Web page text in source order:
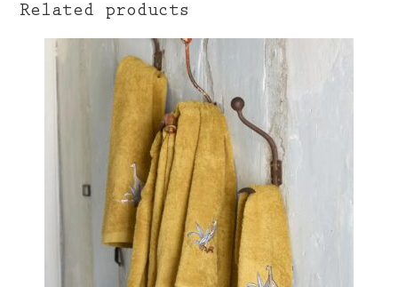
Related products